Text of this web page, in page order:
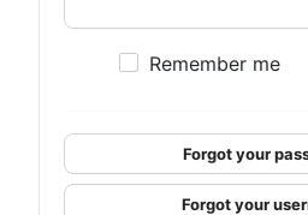
Remember me
Forgot your
Forgot your